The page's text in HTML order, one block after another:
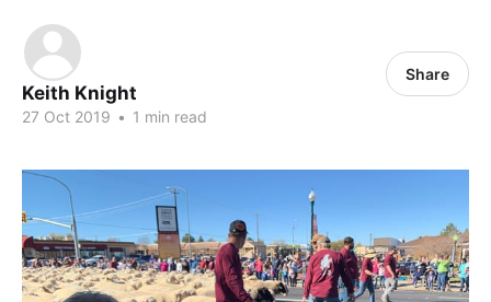
Keith Knight
27 Oct 2019 • 1 min read
Share